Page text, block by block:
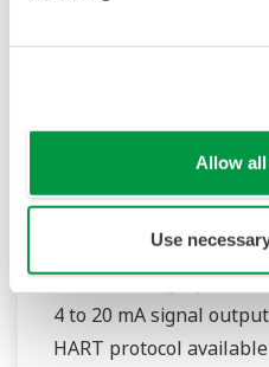
Allow
Use
RAMC
316L Stainless Steel
1.6 % accuracy (qG = 50
4 to 20 mA signal output
HART protocol available